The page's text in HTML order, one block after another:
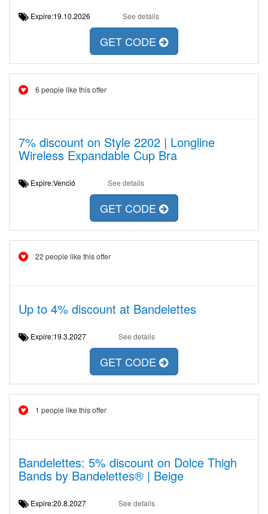
Expire:19.10.2026 See details
GET CODE
6 people like this offer
7% discount on Style 2202 | Longline
Wireless Expandable Cup Bra
Expire:Venció See details
GET CODE
22 people like this offer
Up to 4% discount at Bandelettes
Expire:19.3.2027 See details
GET CODE
1 people like this offer
Bandelettes: 5% discount on Dolce Thigh
Bands by Bandelettes® | Beige
Expire:20.8.2027 See details